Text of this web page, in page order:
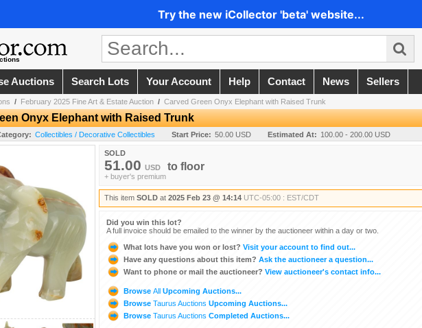
Try the new iCollector 'beta' website...
Auctions Search Lots Your Account Help Contact News Sellers
/ February 2025 Fine Art & Estate Auction / Carved Green Onyx Elephant with Raised Trunk
Onyx Elephant with Raised Trunk
Collectibles / Decorative Collectibles Start Price: 50.00 USD Estimated At: 100.00 - 200.00 USD
SOLD
51.00 USD to floor
+ buyer's premium
This item SOLD at 2025 Feb 23 @ 14:14 UTC-05:00 : EST/CDT
Did you win this lot?
A full invoice should be emailed to the winner by the auctioneer within a day or two.
What lots have you won or lost? Visit your account to find out...
Have any questions about this item? Ask the auctioneer a question...
Want to phone or mail the auctioneer? View auctioneer's contact info...
Browse All Upcoming Auctions...
Browse Taurus Auctions Upcoming Auctions...
Browse Taurus Auctions Completed Auctions...